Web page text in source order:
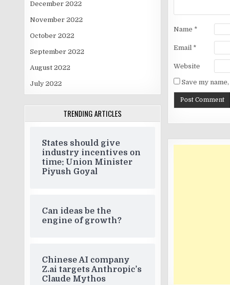
December 2022
November 2022
October 2022
September 2022
August 2022
July 2022
TRENDING ARTICLES
States should give
industry incentives on
time: Union Minister
Piyush Goyal
Can ideas be the
engine of growth?
Chinese AI company
Z.ai targets Anthropic’s
Claude Mythos
Name *
Email *
Website
Save my